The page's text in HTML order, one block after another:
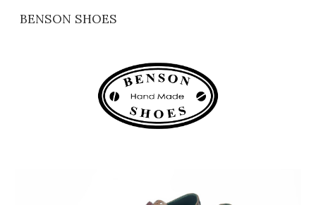
Skip to main content
BENSON SHOES